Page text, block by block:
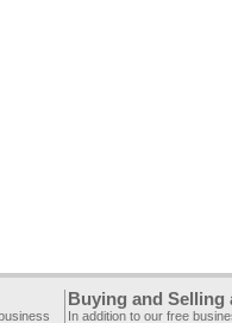
Buying and Selling
In addition to our free